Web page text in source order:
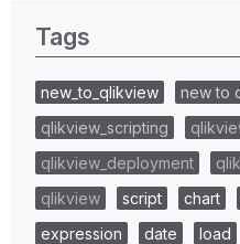
Tags
new_to_qlikview
new to
qlikview_scripting
qlikview_deployment
qlikview
script chart
expression
date load